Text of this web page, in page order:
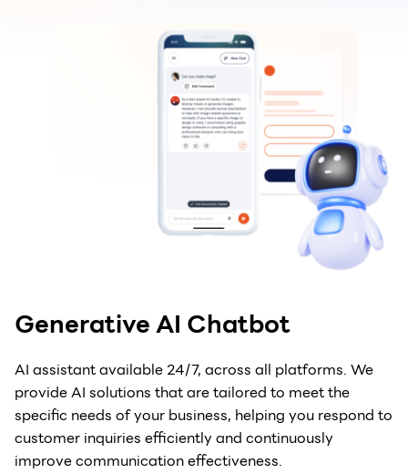
Generative AI Chatbot
AI assistant available 24/7, across all platforms. We
provide AI solutions that are tailored to meet the
specific needs of your business, helping you respond to
customer inquiries efficiently and continuously
improve communication effectiveness.